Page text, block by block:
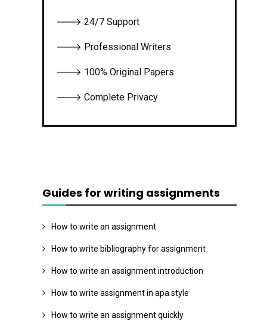
🡒 24/7 Support
🡒 Professional Writers
🡒 100% Original Papers
🡒 Complete Privacy
Guides for writing assignments
How to write an assignment
How to write bibliography for assignment
How to write an assignment introduction
How to write assignment in apa style
How to write an assignment quickly